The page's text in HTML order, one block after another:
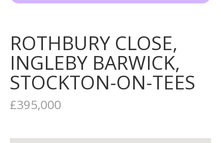
ROTHBURY CLOSE,
INGLEBY BARWICK,
STOCKTON-ON-TEES
£395,000